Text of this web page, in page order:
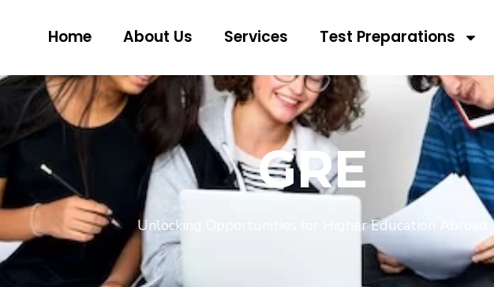
Home About Us Services Test Preparations
GRE
Unlocking Opportunities for Higher Education Abroad